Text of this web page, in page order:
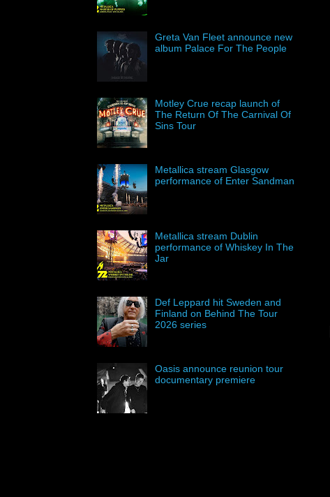
Greta Van Fleet announce new
album Palace For The People
Motley Crue recap launch of
The Return Of The Carnival Of
Sins Tour
Metallica stream Glasgow
performance of Enter Sandman
Metallica stream Dublin
performance of Whiskey In The
Jar
Def Leppard hit Sweden and
Finland on Behind The Tour
2026 series
Oasis announce reunion tour
documentary premiere